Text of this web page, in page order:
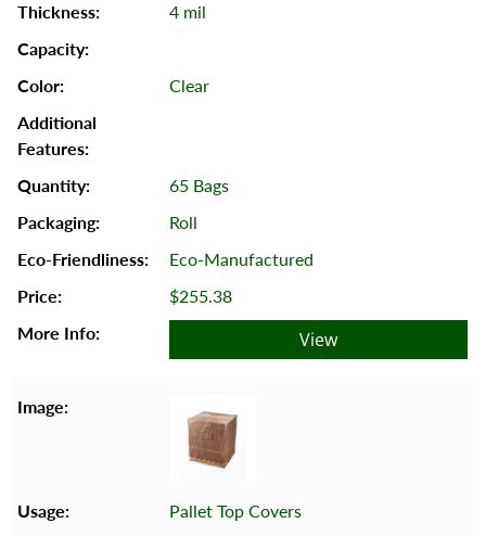
4 mil
Clear
65 Bags
Roll
Eco-Manufactured
$255.38
View
Pallet Top Covers